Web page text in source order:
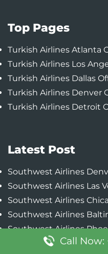
Top Pages
Turkish Airlines Atlanta
Turkish Airlines Los
Turkish Airlines Dallas
Turkish Airlines Denver
Turkish Airlines Detroit
Latest Post
Southwest Airlines
Southwest Airlines Las
Southwest Airlines
Southwest Airlines
Southwest Airlines
Call Now: